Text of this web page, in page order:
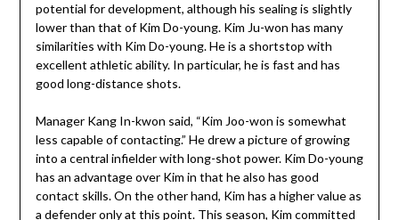
potential for development, although his sealing is slightly
lower than that of Kim Do-young. Kim Ju-won has many
similarities with Kim Do-young. He is a shortstop with
excellent athletic ability. In particular, he is fast and has
good long-distance shots.
Manager Kang In-kwon said, “Kim Joo-won is somewhat
less capable of contacting.” He drew a picture of growing
into a central infielder with long-shot power. Kim Do-young
has an advantage over Kim in that he also has good
contact skills. On the other hand, Kim has a higher value as
a defender only at this point. This season, Kim committed